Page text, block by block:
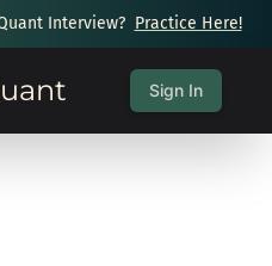
Interview? Practice Here!
Sign In